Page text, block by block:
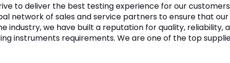
to deliver the best testing experience for our
network of sales and service partners to ensure that
industry, we have built a reputation for quality,
instruments requirements. We are one of the top